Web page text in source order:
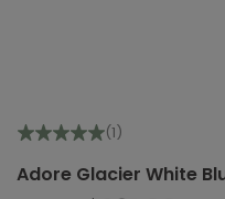
(1)
Adore Glacier White